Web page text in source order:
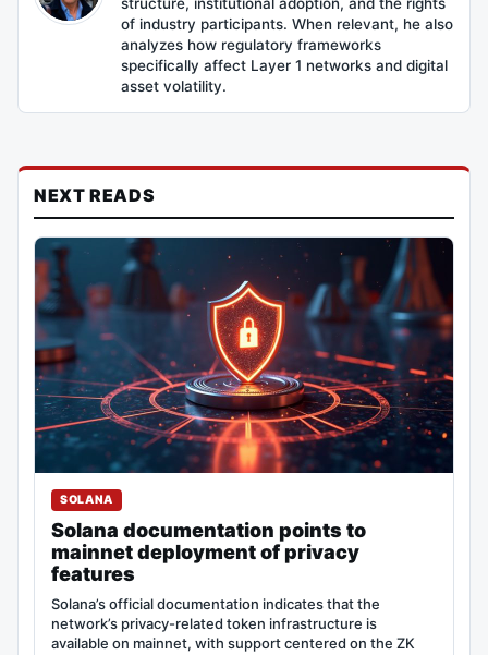
of industry participants. When relevant, he also
analyzes how regulatory frameworks
specifically affect Layer 1 networks and digital
asset volatility.
NEXT READS
SOLANA
Solana documentation points to
mainnet deployment of privacy
features
Solana’s official documentation indicates that the
network’s privacy-related token infrastructure is
available on mainnet, with support centered on the ZK